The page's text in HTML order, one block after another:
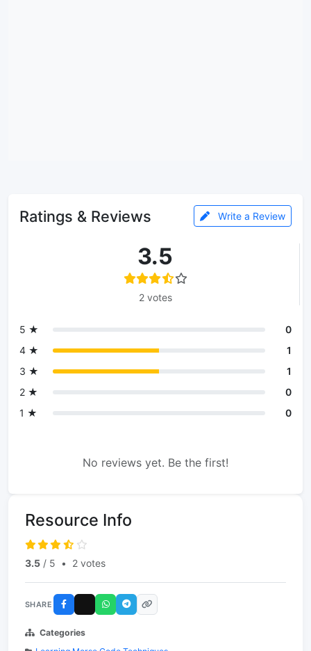
Ratings & Reviews Write a Review
3.5
2 votes
5 ★
0
4 ★
1
3 ★
1
2 ★
0
1 ★
0
No reviews yet. Be the first!
Resource Info
3.5 / 5 • 2 votes
SHARE
Categories